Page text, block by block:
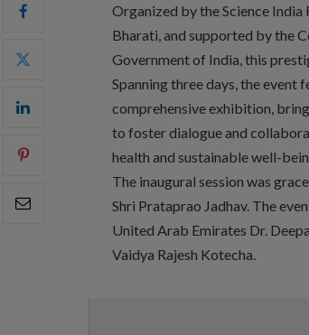
Organized by the Science
Bharati, and supported by the
Government of India, this
Spanning three days, the event
comprehensive exhibition,
to foster dialogue and
health and sustainable well-
The inaugural session was
Shri Prataprao Jadhav. The
United Arab Emirates Dr.
Vaidya Rajesh Kotecha.